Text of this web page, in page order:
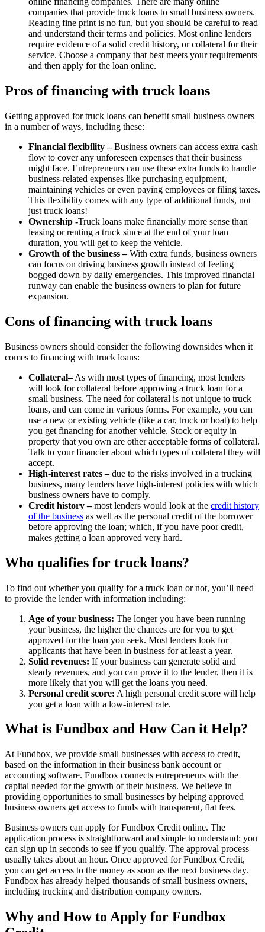
companies that provide truck loans to small business owners.
Reading fine print is no fun, but you should be careful to read
and understand their terms and policies. Most online lenders
require evidence of a solid credit history, or collateral for their
service. Choose a company that best meets your requirements
and then apply for the loan online.
Pros of financing with truck loans
Getting approved for truck loans can benefit small business owners
in a number of ways, including these:
Financial flexibility –Business owners can access extra cash
flow to cover any unforeseen expenses that their business
might face. Entrepreneurs can use these extra funds to handle
business-related expenses like purchasing equipment,
maintaining vehicles or even paying employees or filing taxes.
This flexibility comes with any type of additional funds, not
just truck loans!
Ownership -Truck loans make financially more sense than
leasing or renting a truck since at the end of your loan
duration, you will get to keep the vehicle.
Growth of the business –With extra funds, business owners
can focus on driving business growth instead of feeling
bogged down by daily emergencies. This improved financial
runway can enable the business owners to plan for future
expansion.
Cons of financing with truck loans
Business owners should consider the following downsides when it
comes to financing with truck loans:
Collateral–As with most types of financing, most lenders
will look for collateral before approving a truck loan for a
small business. The need for collateral is not unique to truck
loans, and can come in various forms. For example, you can
use a new or existing vehicle (like a car, truck or boat) to help
you get financing for another vehicle. Stock or equity in
property that you own are other acceptable forms of collateral.
Talk to your financier about which types of collateral they will
accept.
High-interest rates –due to the risks involved in a trucking
business, many lenders have high-interest policies with which
business owners have to comply.
Credit history –most lenders would look at the credit history
of the business as well as the personal credit of the borrower
before approving the loan; which, if you have poor credit,
makes getting a loan approved very hard.
Who qualifies for truck loans?
To find out whether you qualify for a truck loan or not, you’ll need
to provide the lender with information including:
Age of your business: The longer you have been running
your business, the higher the chances are for you to get
approved for the loan you seek. Most lenders look for
applicants that have been in business for at least a year.
Solid revenues: If your business can generate solid and
steady revenues, and you can prove it to the lender, then it is
more likely that you will get the loans you need.
Personal credit score: A high personal credit score will help
you get a loan with a low-interest rate.
What is Fundbox and How Can it Help?
At Fundbox, we provide small businesses with access to credit,
based on the information in their business bank account or
accounting software. Fundbox connects entrepreneurs with the
capital needed for the growth of their business. We believe in
providing opportunities to small businesses by helping approved
business owners get access to funds with transparent, flat fees.
Business owners can apply for Fundbox Credit online. The
application process is straightforward and simple to understand: you
can sign up in seconds to see if you qualify. The approval process
usually takes about an hour. Once approved for Fundbox Credit,
you can get access to the money as soon as the next business day.
Fundbox has already helped thousands of small business owners,
including trucking and distribution company owners.
Why and How to Apply for Fundbox